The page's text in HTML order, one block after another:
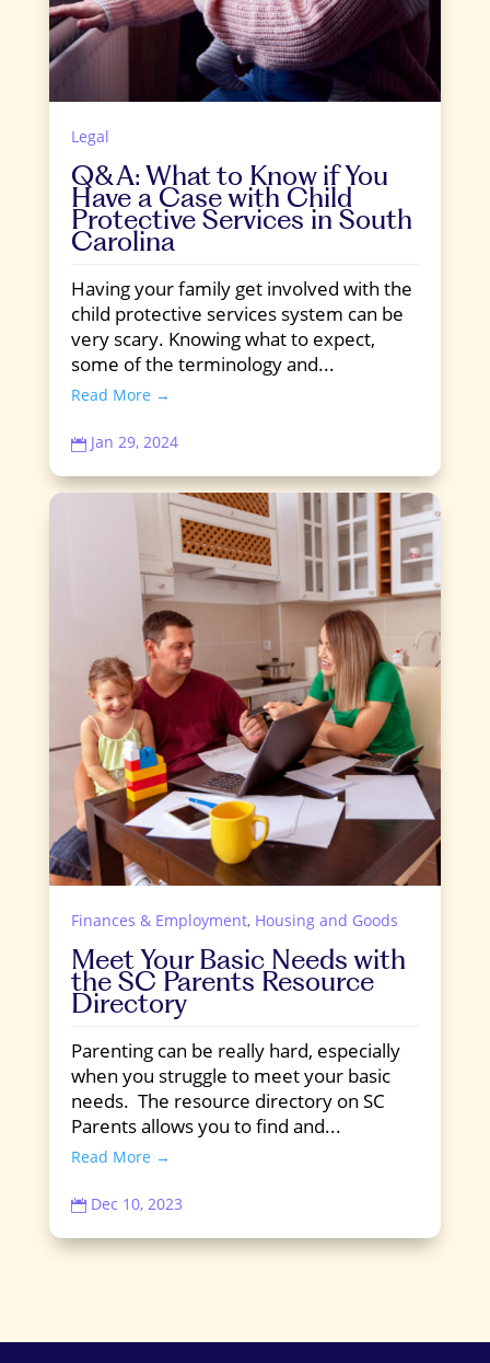
Legal
Q&A: What to Know if You
Have a Case with Child
Protective Services in South
Carolina
Having your family get involved with the
child protective services system can be
very scary. Knowing what to expect,
some of the terminology and...
Read More →
 Jan 29, 2024
Finances & Employment, Housing and Goods
Meet Your Basic Needs with
the SC Parents Resource
Directory
Parenting can be really hard, especially
when you struggle to meet your basic
needs. The resource directory on SC
Parents allows you to find and...
Read More →
 Dec 10, 2023